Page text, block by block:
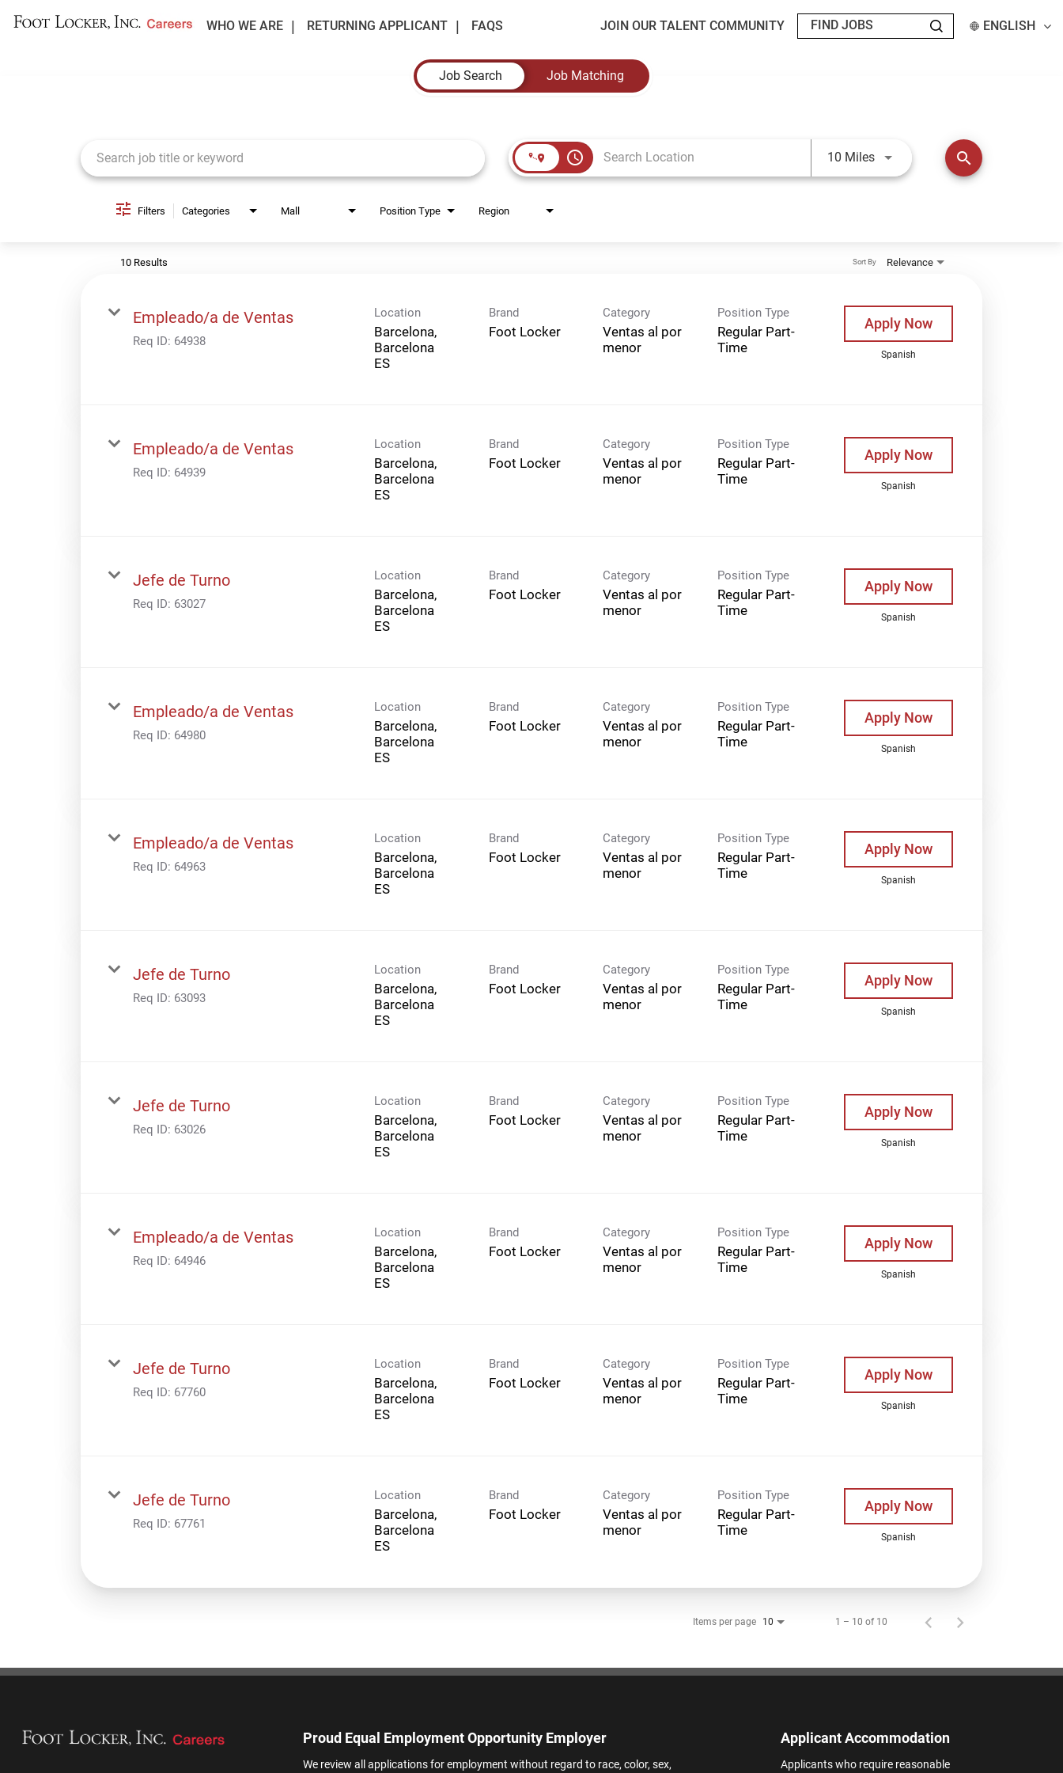
WHO WE ARE RETURNING APPLICANT FAQS JOIN OUR TALENT COMMUNITY ENGLISH
Job Search
Job Matching
access_time 10 MilesUse LEFT and RIGHT arrow keys
search
Filters Categories Mall Position Type Region
10 Results Relevance
Sort By
Empleado/a de Ventas
Req ID: 64938
Location
Barcelona,
Barcelona
Brand
Foot Locker
Category
Ventas al por
menor
Position Type
Regular Part-
Time
Apply Now
Spanish
Empleado/a de Ventas
Req ID: 64939
Location
Barcelona,
Barcelona
Brand
Foot Locker
Category
Ventas al por
menor
Position Type
Regular Part-
Time
Apply Now
Spanish
Jefe de Turno
Req ID: 63027
Location
Barcelona,
Barcelona
Brand
Foot Locker
Category
Ventas al por
menor
Position Type
Regular Part-
Time
Apply Now
Spanish
Empleado/a de Ventas
Req ID: 64980
Location
Barcelona,
Barcelona
Brand
Foot Locker
Category
Ventas al por
menor
Position Type
Regular Part-
Time
Apply Now
Spanish
Empleado/a de Ventas
Req ID: 64963
Location
Barcelona,
Barcelona
Brand
Foot Locker
Category
Ventas al por
menor
Position Type
Regular Part-
Time
Apply Now
Spanish
Jefe de Turno
Req ID: 63093
Location
Barcelona,
Barcelona
Brand
Foot Locker
Category
Ventas al por
menor
Position Type
Regular Part-
Time
Apply Now
Spanish
Jefe de Turno
Req ID: 63026
Location
Barcelona,
Barcelona
Brand
Foot Locker
Category
Ventas al por
menor
Position Type
Regular Part-
Time
Apply Now
Spanish
Empleado/a de Ventas
Req ID: 64946
Location
Barcelona,
Barcelona
Brand
Foot Locker
Category
Ventas al por
menor
Position Type
Regular Part-
Time
Apply Now
Spanish
Jefe de Turno
Req ID: 67760
Location
Barcelona,
Barcelona
Brand
Foot Locker
Category
Ventas al por
menor
Position Type
Regular Part-
Time
Apply Now
Spanish
Jefe de Turno
Req ID: 67761
Location
Barcelona,
Barcelona
Brand
Foot Locker
Category
Ventas al por
menor
Position Type
Regular Part-
Time
Apply Now
Spanish
Items per page 10 1 – 10 of 10
Proud Equal Employment Opportunity Employer
We review all applications for employment without regard to race, color, sex,
Applicant Accommodation
Applicants who require reasonable